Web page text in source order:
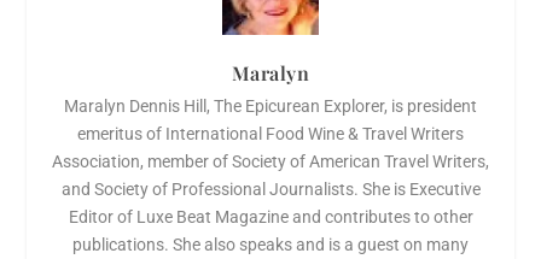
Maralyn
Maralyn Dennis Hill, The Epicurean Explorer, is president
emeritus of International Food Wine & Travel Writers
Association, member of Society of American Travel Writers,
and Society of Professional Journalists. She is Executive
Editor of Luxe Beat Magazine and contributes to other
publications. She also speaks and is a guest on many